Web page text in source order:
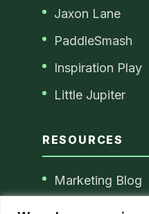
Jaxon Lane
PaddleSmash
Inspiration Play
Little Jupiter
RESOURCES
Marketing Blog